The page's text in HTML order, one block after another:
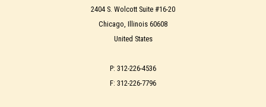
2404 S. Wolcott Suite #16-20
Chicago, Illinois 60608
United States
P: 312-226-4536
F: 312-226-7796